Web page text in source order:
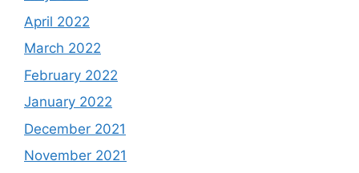
April 2022
March 2022
February 2022
January 2022
December 2021
November 2021